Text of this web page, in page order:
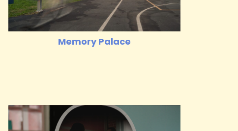
Memory Palace